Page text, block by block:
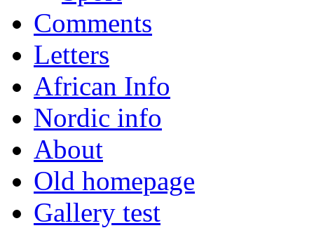
Comments
Letters
African Info
Nordic info
About
Old homepage
Gallery test